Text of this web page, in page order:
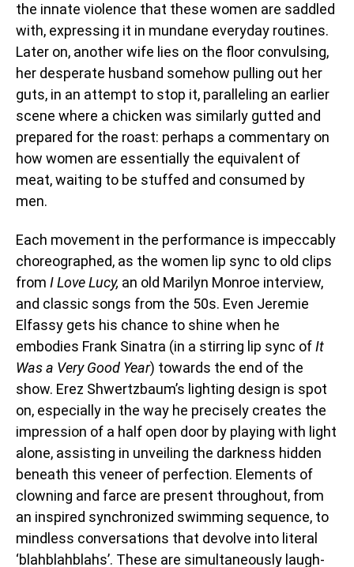
the innate violence that these women are saddled
with, expressing it in mundane everyday routines.
Later on, another wife lies on the floor convulsing,
her desperate husband somehow pulling out her
guts, in an attempt to stop it, paralleling an earlier
scene where a chicken was similarly gutted and
prepared for the roast: perhaps a commentary on
how women are essentially the equivalent of
meat, waiting to be stuffed and consumed by
men.
Each movement in the performance is impeccably
choreographed, as the women lip sync to old clips
from I Love Lucy, an old Marilyn Monroe interview,
and classic songs from the 50s. Even Jeremie
Elfassy gets his chance to shine when he
embodies Frank Sinatra (in a stirring lip sync ofIt
Was a Very Good Year) towards the end of the
show. Erez Shwertzbaum’s lighting design is spot
on, especially in the way he precisely creates the
impression of a half open door by playing with light
alone, assisting in unveiling the darkness hidden
beneath this veneer of perfection. Elements of
clowning and farce are present throughout, from
an inspired synchronized swimming sequence, to
mindless conversations that devolve into literal
‘blahblahblahs’. These are simultaneously laugh-